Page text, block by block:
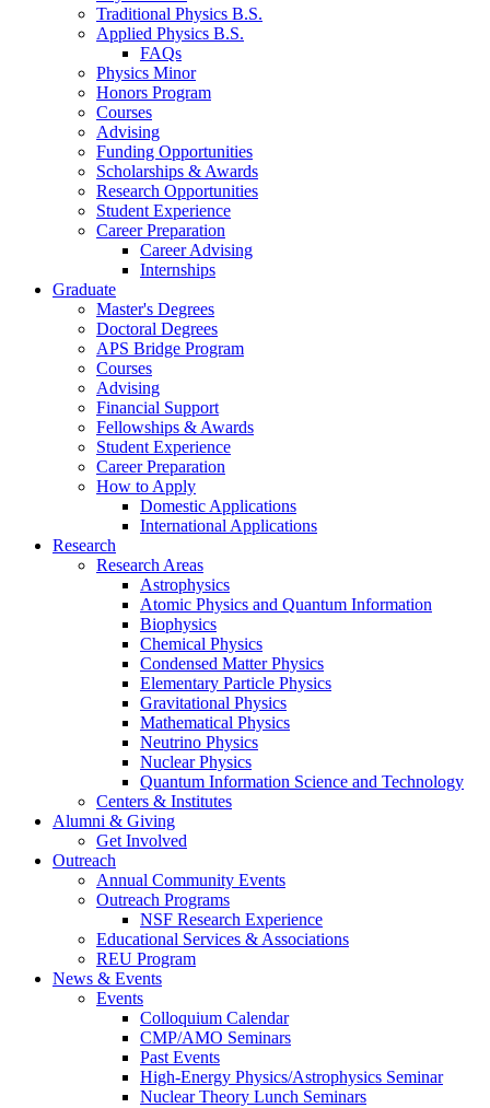
Traditional Physics B.S.
Applied Physics B.S.
FAQs
Physics Minor
Honors Program
Courses
Advising
Funding Opportunities
Scholarships & Awards
Research Opportunities
Student Experience
Career Preparation
Career Advising
Internships
Graduate
Master's Degrees
Doctoral Degrees
APS Bridge Program
Courses
Advising
Financial Support
Fellowships & Awards
Student Experience
Career Preparation
How to Apply
Domestic Applications
International Applications
Research
Research Areas
Astrophysics
Atomic Physics and Quantum Information
Biophysics
Chemical Physics
Condensed Matter Physics
Elementary Particle Physics
Gravitational Physics
Mathematical Physics
Neutrino Physics
Nuclear Physics
Quantum Information Science and Technology
Centers & Institutes
Alumni & Giving
Get Involved
Outreach
Annual Community Events
Outreach Programs
NSF Research Experience
Educational Services & Associations
REU Program
News & Events
Events
Colloquium Calendar
CMP/AMO Seminars
Past Events
High-Energy Physics/Astrophysics Seminar
Nuclear Theory Lunch Seminars